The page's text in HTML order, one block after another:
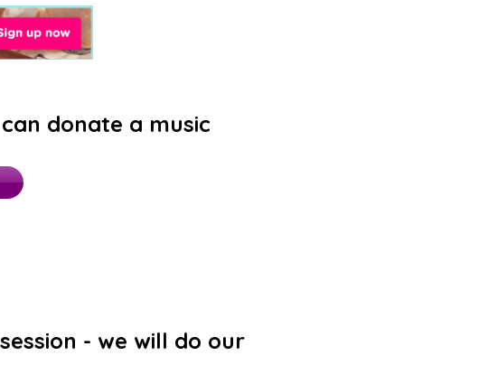
donate a music
- we will do our